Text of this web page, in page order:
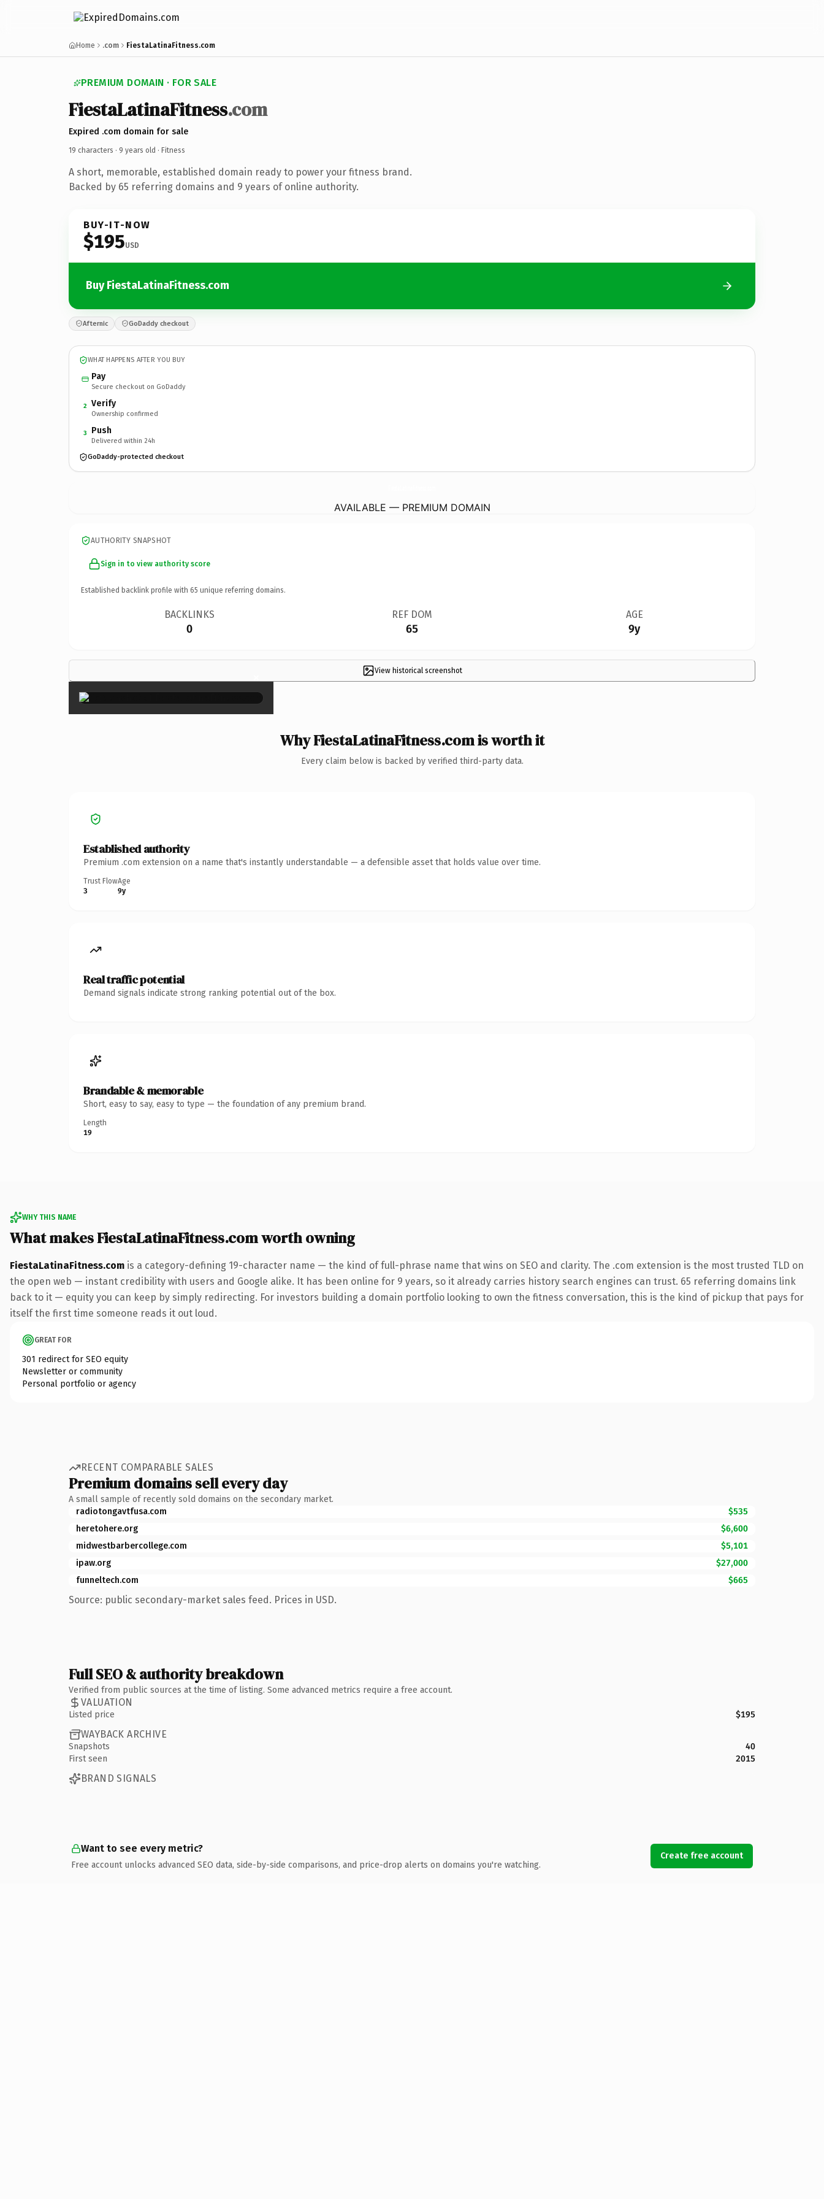
Home .com FiestaLatinaFitness.com
PREMIUM DOMAIN · FOR SALE
FiestaLatinaFitness.com
Expired .com domain for sale
19 characters · 9 years old · Fitness
A short, memorable, established domain ready to power your fitness brand.
Backed by 65 referring domains and 9 years of online authority.
BUY-IT-NOW
$195USD
Buy FiestaLatinaFitness.com
Afternic GoDaddy checkout
WHAT HAPPENS AFTER YOU BUY
Pay
Secure checkout on GoDaddy
2 Verify
Ownership confirmed
3 Push
Delivered within 24h
GoDaddy-protected checkout
AVAILABLE — PREMIUM DOMAIN
AUTHORITY SNAPSHOT
Sign in to view authority score
Established backlink profile with 65 unique referring domains.
BACKLINKS
0
REF DOM
65
AGE
9y
View historical screenshot
×
Why FiestaLatinaFitness.com is worth it
Every claim below is backed by verified third-party data.
Established authority
Premium .com extension on a name that's instantly understandable — a defensible asset that holds value over time.
Trust Flow
3
Age
9y
Real traffic potential
Demand signals indicate strong ranking potential out of the box.
Brandable & memorable
Short, easy to say, easy to type — the foundation of any premium brand.
Length
19
WHY THIS NAME
What makes FiestaLatinaFitness.com worth owning
FiestaLatinaFitness.com is a category-defining 19-character name — the kind of full-phrase name that wins on SEO and clarity. The .com extension is the most trusted TLD on
the open web — instant credibility with users and Google alike. It has been online for 9 years, so it already carries history search engines can trust. 65 referring domains link
back to it — equity you can keep by simply redirecting. For investors building a domain portfolio looking to own the fitness conversation, this is the kind of pickup that pays for
itself the first time someone reads it out loud.
GREAT FOR
301 redirect for SEO equity
Newsletter or community
Personal portfolio or agency
RECENT COMPARABLE SALES
Premium domains sell every day
A small sample of recently sold domains on the secondary market.
radiotongavtfusa.com
$535
heretohere.org
$6,600
midwestbarbercollege.com
$5,101
ipaw.org
$27,000
funneltech.com
$665
Source: public secondary-market sales feed. Prices in USD.
Full SEO & authority breakdown
Verified from public sources at the time of listing. Some advanced metrics require a free account.
VALUATION
Listed price $195
WAYBACK ARCHIVE
Snapshots
40
First seen
2015
BRAND SIGNALS
Want to see every metric?
Free account unlocks advanced SEO data, side-by-side comparisons, and price-drop alerts on domains you're watching.
Create free account